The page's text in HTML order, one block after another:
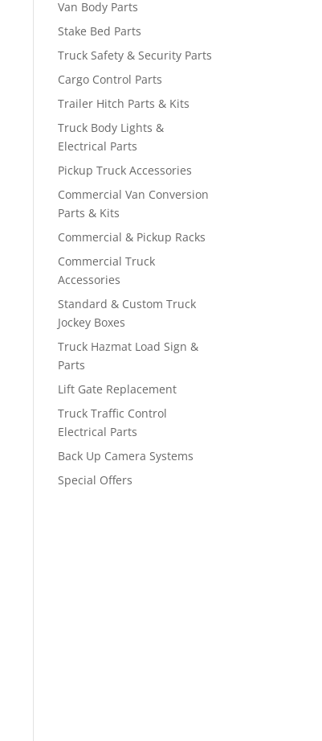
Van Body Parts
Stake Bed Parts
Truck Safety & Security Parts
Cargo Control Parts
Trailer Hitch Parts & Kits
Truck Body Lights &
Electrical Parts
Pickup Truck Accessories
Commercial Van Conversion
Parts & Kits
Commercial & Pickup Racks
Commercial Truck
Accessories
Standard & Custom Truck
Jockey Boxes
Truck Hazmat Load Sign &
Parts
Lift Gate Replacement
Truck Traffic Control
Electrical Parts
Back Up Camera Systems
Special Offers